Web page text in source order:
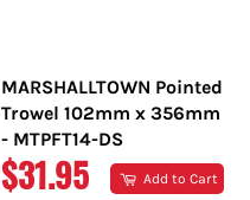
MARSHALLTOWN Pointed
Trowel 102mm x 356mm
- MTPFT14-DS
REGULAR
$31.95 Add to Cart